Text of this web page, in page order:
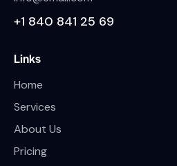
+1 840 841 25 69
Links
Home
Services
About Us
Pricing